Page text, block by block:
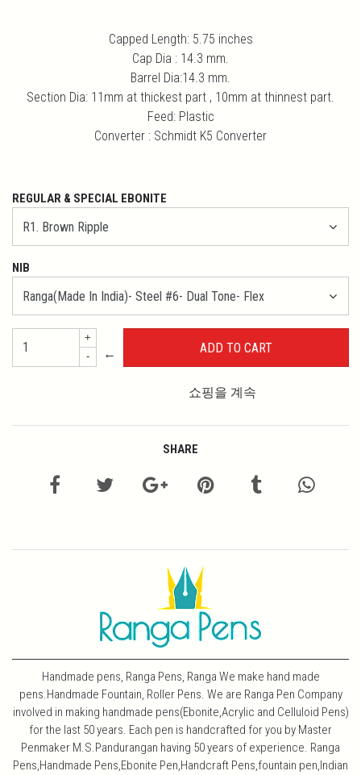
Capped Length: 5.75 inches
Cap Dia : 14.3 mm.
Barrel Dia:14.3 mm.
Section Dia: 11mm at thickest part , 10mm at thinnest part.
Feed: Plastic
Converter : Schmidt K5 Converter
REGULAR & SPECIAL EBONITE
NIB
+
-
←
쇼핑을 계속
SHARE
Handmade pens, Ranga Pens, Ranga We make hand made
pens.Handmade Fountain, Roller Pens. We are Ranga Pen Company
involved in making handmade pens(Ebonite,Acrylic and Celluloid Pens)
for the last 50 years. Each pen is handcrafted for you by Master
Penmaker M.S.Pandurangan having 50 years of experience. Ranga
Pens,Handmade Pens,Ebonite Pen,Handcraft Pens,fountain pen,Indian